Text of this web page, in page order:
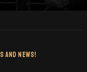
And News!